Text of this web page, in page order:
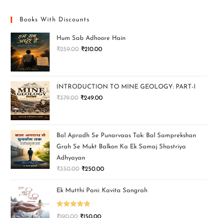
Books With Discounts
Hum Sab Adhoore Hain
₹259.00 ₹210.00
INTRODUCTION TO MINE GEOLOGY: PART-I
₹379.00 ₹249.00
Bal Apradh Se Punarvaas Tak: Bal Samprekshan
Grah Se Mukt Balkon Ka Ek Samaj Shastriya
Adhyayan
₹350.00 ₹250.00
Ek Mutthi Pani: Kavita Sangrah
Rated5.00